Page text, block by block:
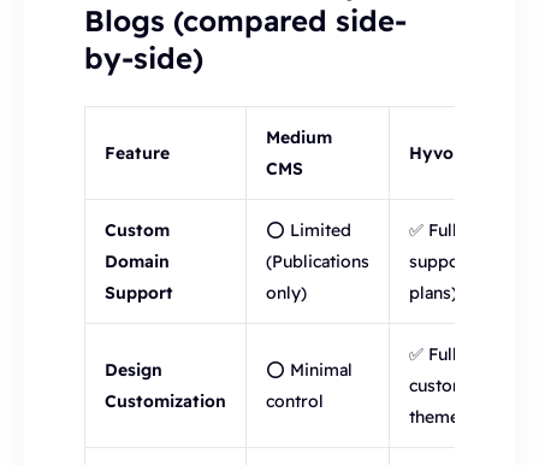
Blogs (compared side-
by-side)
Feature
Medium
CMS
Hyvor Blogs
Custom
Domain
Support
⭕ Limited
(Publications
only)
✅ Full
support (all
plans)
Design
Customization
⭕ Minimal
control
✅ Fully
customizable
themes